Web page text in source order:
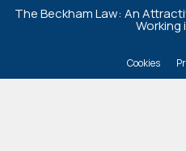
The Beckham Law: An
Working
Cookies